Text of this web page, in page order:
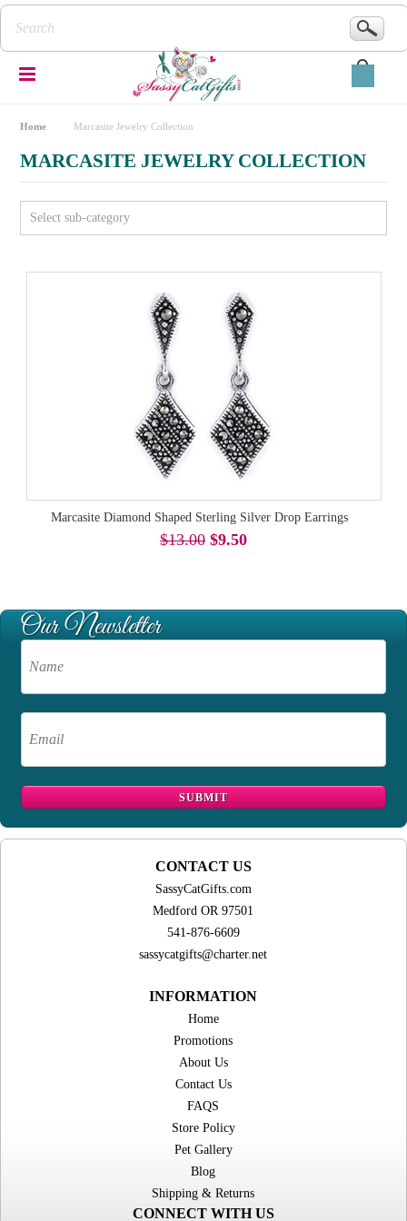
Home Marcasite Jewelry Collection
MARCASITE JEWELRY COLLECTION
Select sub-category
Marcasite Diamond Shaped Sterling Silver Drop Earrings
$13.00 $9.50
CONTACT US
SassyCatGifts.com
Medford OR 97501
541-876-6609
sassycatgifts@charter.net
INFORMATION
Home
Promotions
About Us
Contact Us
FAQS
Store Policy
Pet Gallery
Blog
Shipping & Returns
CONNECT WITH US